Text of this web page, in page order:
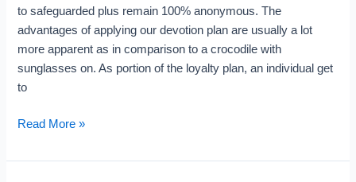
to safeguarded plus remain 100% anonymous. The
advantages of applying our devotion plan are usually a lot
more apparent as in comparison to a crocodile with
sunglasses on. As portion of the loyalty plan, an individual get
to
Administration
Read More »